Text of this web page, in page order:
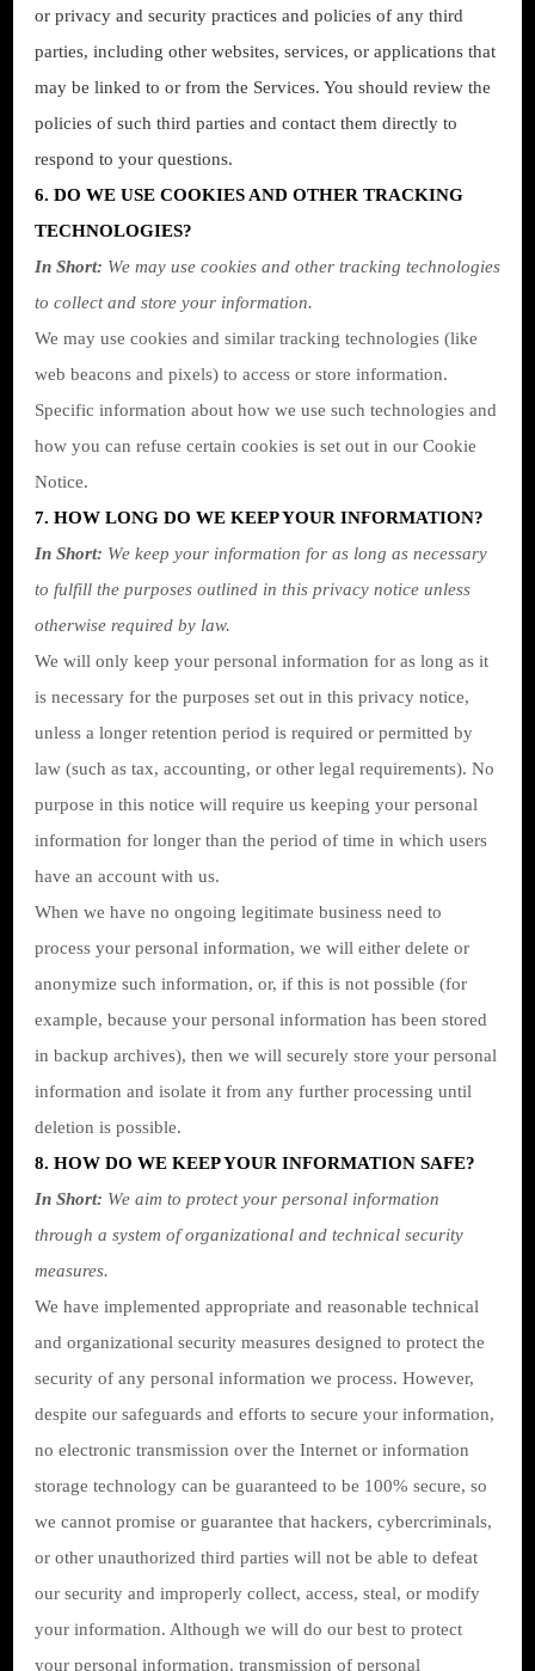
or privacy and security practices and policies of any third
parties, including other websites, services, or applications that
may be linked to or from the Services. You should review the
policies of such third parties and contact them directly to
respond to your questions.
6. DO WE USE COOKIES AND OTHER TRACKING
TECHNOLOGIES?
In Short: We may use cookies and other tracking technologies
to collect and store your information.
We may use cookies and similar tracking technologies (like
web beacons and pixels) to access or store information.
Specific information about how we use such technologies and
how you can refuse certain cookies is set out in our Cookie
Notice.
7. HOW LONG DO WE KEEP YOUR INFORMATION?
In Short: We keep your information for as long as necessary
to fulfill the purposes outlined in this privacy notice unless
otherwise required by law.
We will only keep your personal information for as long as it
is necessary for the purposes set out in this privacy notice,
unless a longer retention period is required or permitted by
law (such as tax, accounting, or other legal requirements). No
purpose in this notice will require us keeping your personal
information for longer than the period of time in which users
have an account with us.
When we have no ongoing legitimate business need to
process your personal information, we will either delete or
anonymize such information, or, if this is not possible (for
example, because your personal information has been stored
in backup archives), then we will securely store your personal
information and isolate it from any further processing until
deletion is possible.
8. HOW DO WE KEEP YOUR INFORMATION SAFE?
In Short: We aim to protect your personal information
through a system of organizational and technical security
measures.
We have implemented appropriate and reasonable technical
and organizational security measures designed to protect the
security of any personal information we process. However,
despite our safeguards and efforts to secure your information,
no electronic transmission over the Internet or information
storage technology can be guaranteed to be 100% secure, so
we cannot promise or guarantee that hackers, cybercriminals,
or other unauthorized third parties will not be able to defeat
our security and improperly collect, access, steal, or modify
your information. Although we will do our best to protect
your personal information, transmission of personal